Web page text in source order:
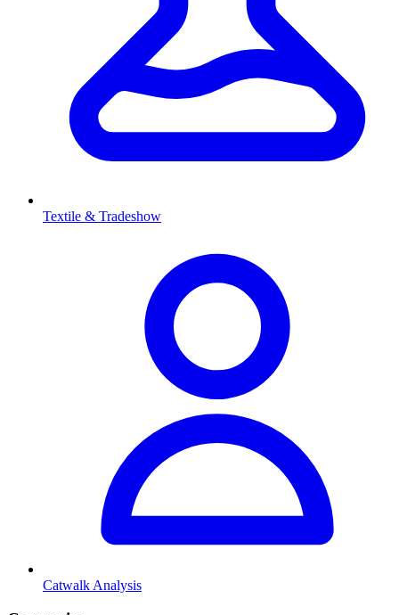
Textile & Tradeshow
Catwalk Analysis